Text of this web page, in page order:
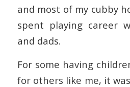
and most of my cubby
spent playing career
and dads.
For some having
for others like me, it